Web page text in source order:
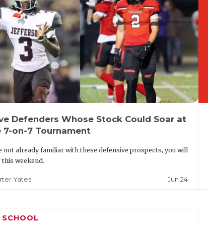
Defenders Whose Stock Could Soar at
7-on-7 Tournament
not already familiar with these defensive prospects, you will
weekend.
Yates Jun 24
SCHOOL